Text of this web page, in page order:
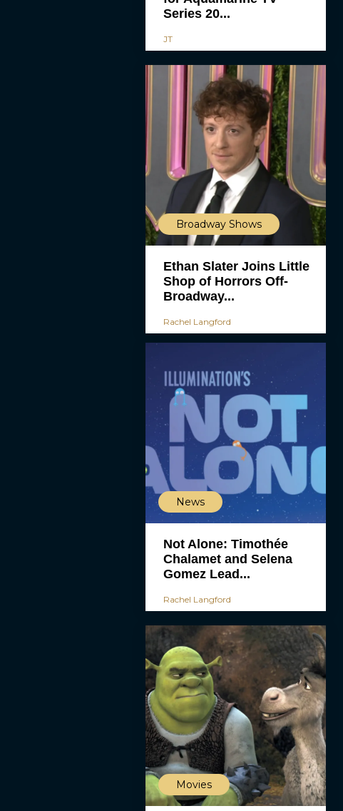
Series 20...
JT
Broadway Shows
Ethan Slater Joins Little
Shop of Horrors Off-
Broadway...
Rachel Langford
News
Not Alone: Timothée
Chalamet and Selena
Gomez Lead...
Rachel Langford
Movies